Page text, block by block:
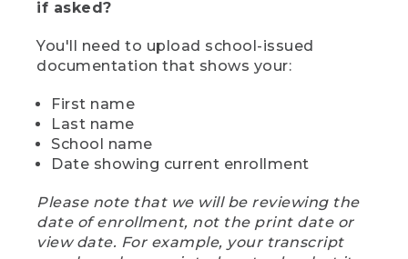
if asked?
You'll need to upload school-issued
documentation that shows your:
First name
Last name
School name
Date showing current enrollment
Please note that we will be reviewing the
date of enrollment, not the print date or
view date. For example, your transcript